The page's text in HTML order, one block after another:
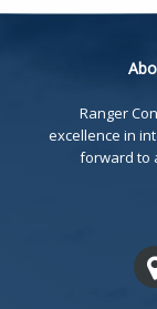
Ranger
excellence in
forward to